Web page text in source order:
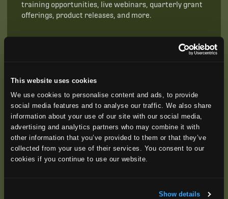
This website uses cookies
We use cookies to personalise content and ads, to provide
social media features and to analyse our traffic. We also share
information about your use of our site with our social media,
advertising and analytics partners who may combine it with
other information that you’ve provided to them or that they’ve
collected from your use of their services. You consent to our
cookies if you continue to use our website.
Show details
training opportunities, live webinars, quarterly grant
offerings, product releases, and more.